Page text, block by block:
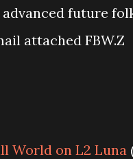
future
attached FBW.Z
World on L2 Luna